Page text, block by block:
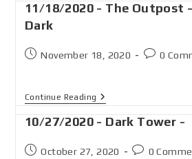
11/18/2020 - The Outpost
Dark
November 18, 2020 0
Continue Reading
10/27/2020 - Dark Tower -
October 27, 2020 0